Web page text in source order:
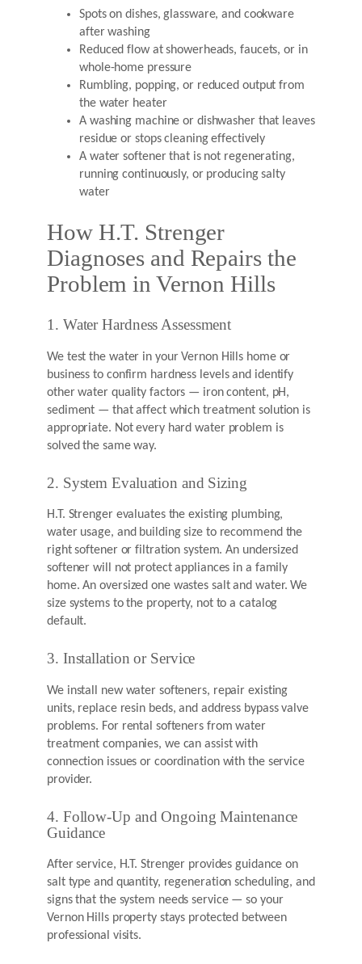
Spots on dishes, glassware, and cookware
after washing
Reduced flow at showerheads, faucets, or in
whole-home pressure
Rumbling, popping, or reduced output from
the water heater
A washing machine or dishwasher that leaves
residue or stops cleaning effectively
A water softener that is not regenerating,
running continuously, or producing salty
water
How H.T. Strenger
Diagnoses and Repairs the
Problem in Vernon Hills
1. Water Hardness Assessment
We test the water in your Vernon Hills home or
business to confirm hardness levels and identify
other water quality factors — iron content, pH,
sediment — that affect which treatment solution is
appropriate. Not every hard water problem is
solved the same way.
2. System Evaluation and Sizing
H.T. Strenger evaluates the existing plumbing,
water usage, and building size to recommend the
right softener or filtration system. An undersized
softener will not protect appliances in a family
home. An oversized one wastes salt and water. We
size systems to the property, not to a catalog
default.
3. Installation or Service
We install new water softeners, repair existing
units, replace resin beds, and address bypass valve
problems. For rental softeners from water
treatment companies, we can assist with
connection issues or coordination with the service
provider.
4. Follow-Up and Ongoing Maintenance
Guidance
After service, H.T. Strenger provides guidance on
salt type and quantity, regeneration scheduling, and
signs that the system needs service — so your
Vernon Hills property stays protected between
professional visits.